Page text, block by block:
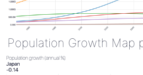
Population Growth Map